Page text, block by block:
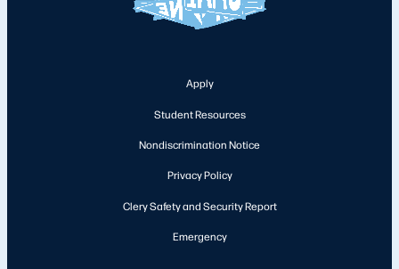
Apply
Student Resources
Nondiscrimination Notice
Privacy Policy
Clery Safety and Security Report
Emergency